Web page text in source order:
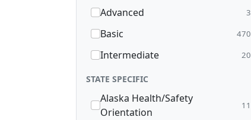
Advanced 3
Basic 470
Intermediate 20
STATE SPECIFIC
Alaska Health/Safety
Orientation
11